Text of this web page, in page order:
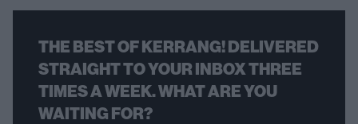
THE BEST OF KERRANG! DELIVERED
STRAIGHT TO YOUR INBOX THREE
TIMES A WEEK. WHAT ARE YOU
WAITING FOR?